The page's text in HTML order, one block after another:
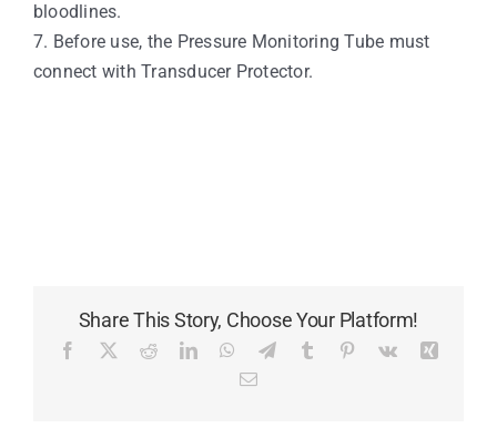
bloodlines.
7. Before use, the Pressure Monitoring Tube must
connect with Transducer Protector.
Share This Story, Choose Your Platform!
Facebook RedditLinkedInWhatsApp
TelegramTumblr Pinterest
Vk
Email